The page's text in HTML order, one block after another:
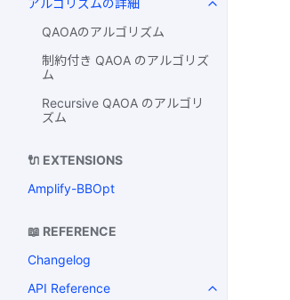
アルゴリズムの詳細
QAOAのアルゴリズム
制約付き QAOA のアルゴリズ
ム
Recursive QAOA のアルゴリ
ズム
🔌 EXTENSIONS
Amplify-BBOpt
📖 REFERENCE
Changelog
API Reference